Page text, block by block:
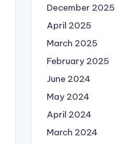
December 2025
April 2025
March 2025
February 2025
June 2024
May 2024
April 2024
March 2024